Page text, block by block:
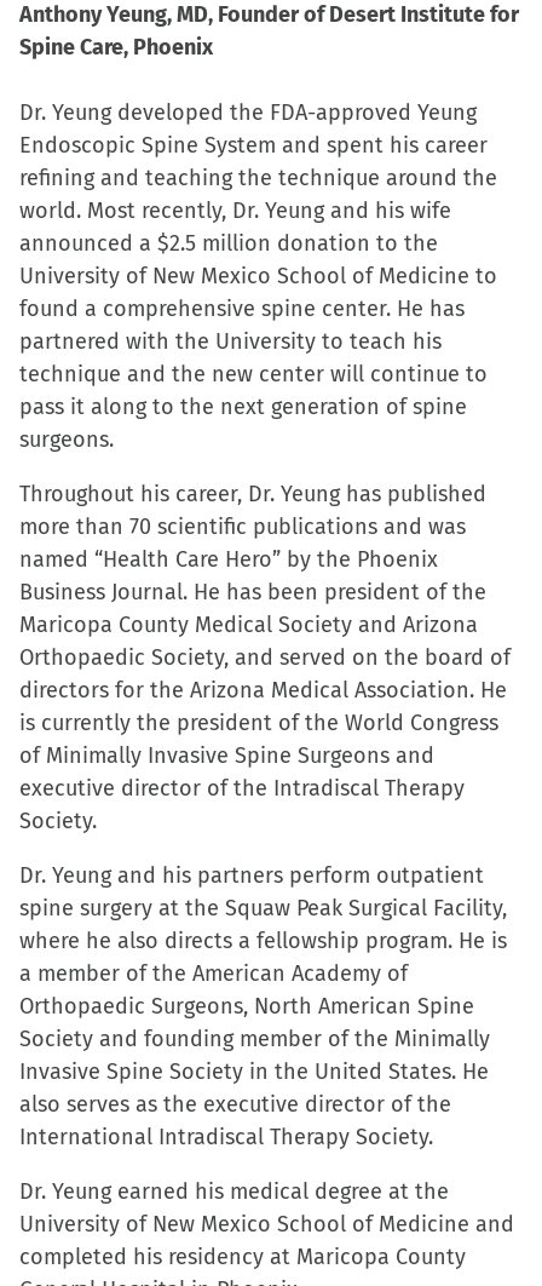
Anthony Yeung, MD, Founder of Desert Institute for
Spine Care, Phoenix
Dr. Yeung developed the FDA-approved Yeung
Endoscopic Spine System and spent his career
refining and teaching the technique around the
world. Most recently, Dr. Yeung and his wife
announced a $2.5 million donation to the
University of New Mexico School of Medicine to
found a comprehensive spine center. He has
partnered with the University to teach his
technique and the new center will continue to
pass it along to the next generation of spine
surgeons.
Throughout his career, Dr. Yeung has published
more than 70 scientific publications and was
named “Health Care Hero” by the Phoenix
Business Journal. He has been president of the
Maricopa County Medical Society and Arizona
Orthopaedic Society, and served on the board of
directors for the Arizona Medical Association. He
is currently the president of the World Congress
of Minimally Invasive Spine Surgeons and
executive director of the Intradiscal Therapy
Society.
Dr. Yeung and his partners perform outpatient
spine surgery at the Squaw Peak Surgical Facility,
where he also directs a fellowship program. He is
a member of the American Academy of
Orthopaedic Surgeons, North American Spine
Society and founding member of the Minimally
Invasive Spine Society in the United States. He
also serves as the executive director of the
International Intradiscal Therapy Society.
Dr. Yeung earned his medical degree at the
University of New Mexico School of Medicine and
completed his residency at Maricopa County